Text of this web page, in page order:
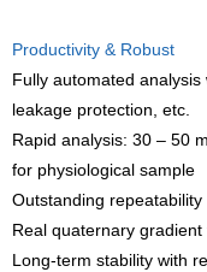
Productivity & Robust
Fully automated analysis
leakage protection, etc.
Rapid analysis: 30 – 50
for physiological sample
Outstanding
Real quaternary
Long-term stability with